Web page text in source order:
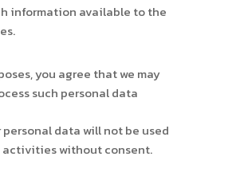
information available to the
you agree that we may
such personal data
personal data will not be used
activities without consent.